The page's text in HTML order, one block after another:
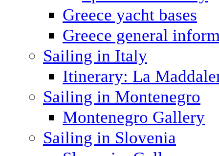
Greece yacht bases
Greece general
Sailing in Italy
Itinerary: La
Sailing in Montenegro
Montenegro Gallery
Sailing in Slovenia